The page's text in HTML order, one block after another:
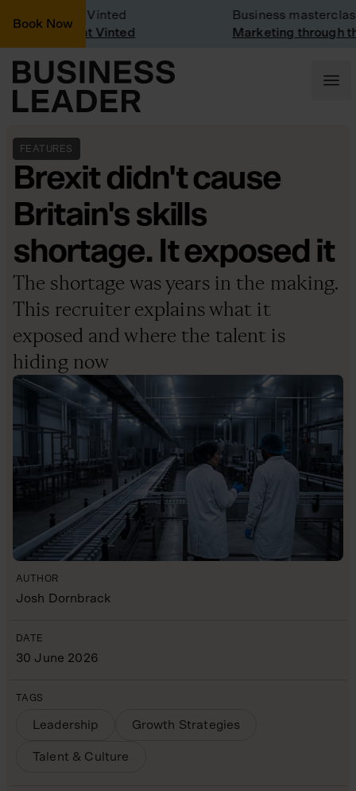
Book Now
Visit: Vinted
visit at Vinted
Business masterclass
Marketing through the
FEATURES
Brexit didn't cause
Britain's skills
shortage. It exposed it
The shortage was years in the making.
This recruiter explains what it
exposed and where the talent is
hiding now
AUTHOR
Josh Dornbrack
DATE
30 June 2026
TAGS
Leadership Growth Strategies
Talent & Culture